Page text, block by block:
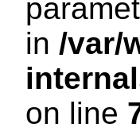
in /var/
on line